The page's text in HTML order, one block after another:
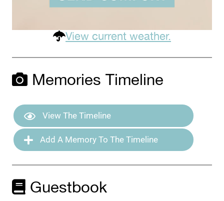
View current weather.
Memories Timeline
View The Timeline
Add A Memory To The Timeline
Guestbook